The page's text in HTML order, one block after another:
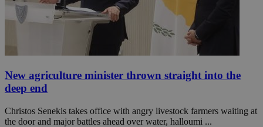
New agriculture minister thrown straight into the
deep end
Christos Senekis takes office with angry livestock farmers waiting at
the door and major battles ahead over water, halloumi ...